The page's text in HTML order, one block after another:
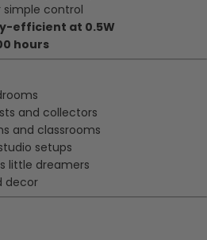
simple control
efficient at 0.5W
hours
and collectors
and classrooms
setups
little dreamers
decor